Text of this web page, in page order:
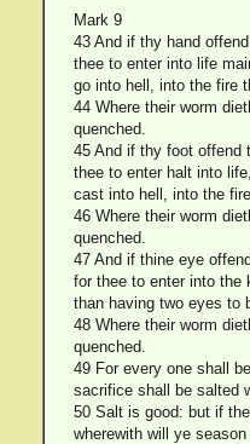
Mark 9
43 And if thy hand
thee to enter into life
go into hell, into the fire
44 Where their worm
quenched.
45 And if thy foot
thee to enter halt into
cast into hell, into the
46 Where their worm
quenched.
47 And if thine eye
for thee to enter into the
than having two eyes to
48 Where their worm
quenched.
49 For every one shall
sacrifice shall be salted
50 Salt is good: but if
wherewith will ye